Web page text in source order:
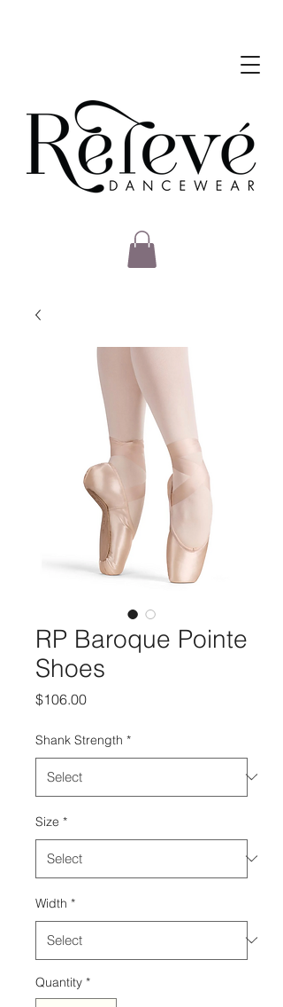
RP Baroque Pointe
Shoes
$106.00Price
Shank Strength *
Size *
Width *
Quantity *